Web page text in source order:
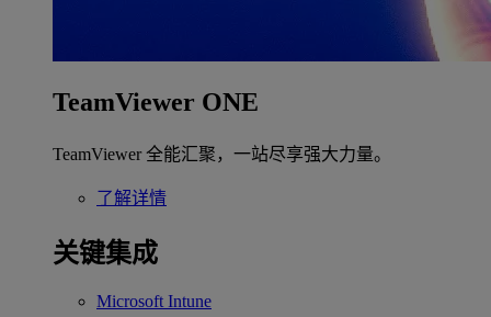
TeamViewer ONE
TeamViewer 全能汇聚，一站尽享强大力量。
了解详情
关键集成
Microsoft Intune